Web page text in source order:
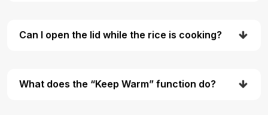
Can I open the lid while the rice is cooking?
What does the “Keep Warm” function do?